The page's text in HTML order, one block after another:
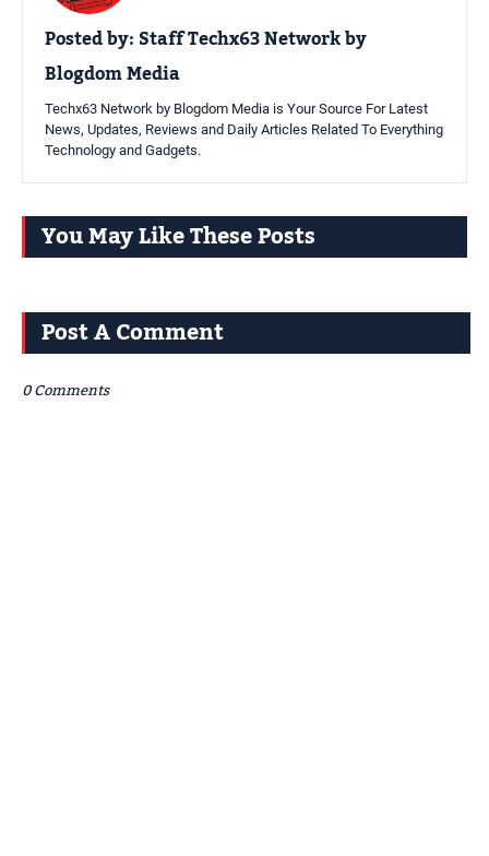
Posted by:Staff Techx63 Network by
Blogdom Media
Techx63 Network by Blogdom Media is Your Source For Latest
News, Updates, Reviews and Daily Articles Related To Everything
Technology and Gadgets.
You May Like These Posts
Post A Comment
0 Comments